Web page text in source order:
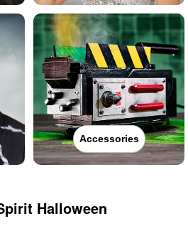
Accessories
Halloween